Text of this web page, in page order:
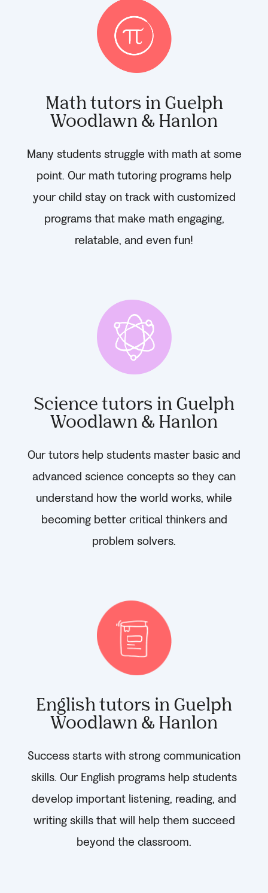
Math tutors in Guelph
Woodlawn & Hanlon
Many students struggle with math at some
point. Our math tutoring programs help
your child stay on track with customized
programs that make math engaging,
relatable, and even fun!
Science tutors in Guelph
Woodlawn & Hanlon
Our tutors help students master basic and
advanced science concepts so they can
understand how the world works, while
becoming better critical thinkers and
problem solvers.
English tutors in Guelph
Woodlawn & Hanlon
Success starts with strong communication
skills. Our English programs help students
develop important listening, reading, and
writing skills that will help them succeed
beyond the classroom.